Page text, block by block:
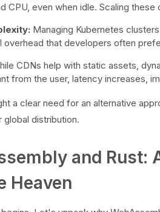
CPU, even when idle. Scaling
Managing Kubernetes
overhead that developers often
CDNs help with static assets,
from the user, latency increases,
a clear need for an alternative
global distribution.
and Rust:
Heaven